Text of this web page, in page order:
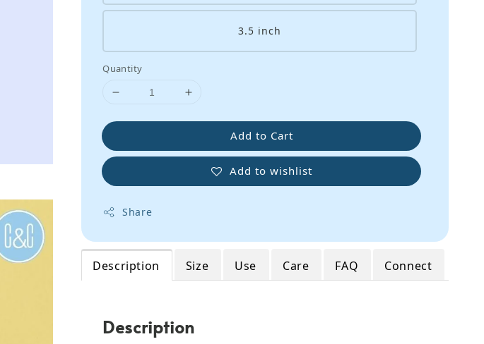
3.5 inch
Quantity
Add to Cart
Add to wishlist
Share
Description Size Use Care FAQ Connect
Description